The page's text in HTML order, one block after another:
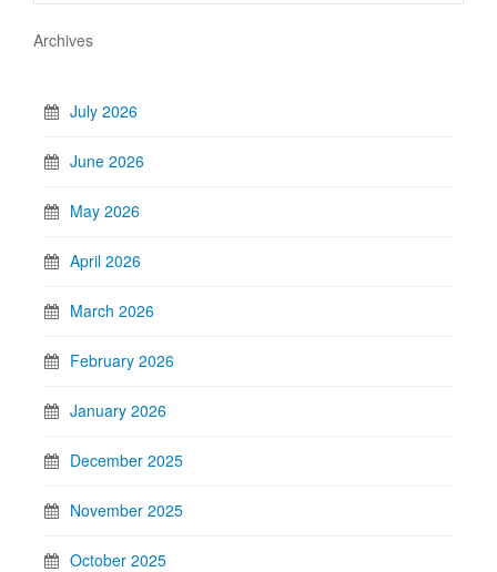
Archives
July 2026
June 2026
May 2026
April 2026
March 2026
February 2026
January 2026
December 2025
November 2025
October 2025